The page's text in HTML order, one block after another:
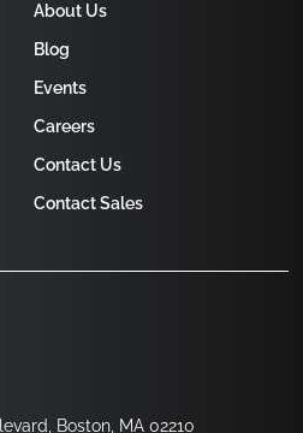
Boston, MA 02210
About Us
Blog
Events
Careers
Contact Us
Contact Sales